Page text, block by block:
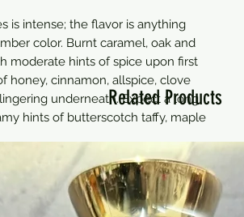
Related Products
is intense; the flavor is anything
color. Burnt caramel, oak and
moderate hints of spice upon first
honey, cinnamon, allspice, clove
underneath. Expect a long
hints of butterscotch taffy, maple